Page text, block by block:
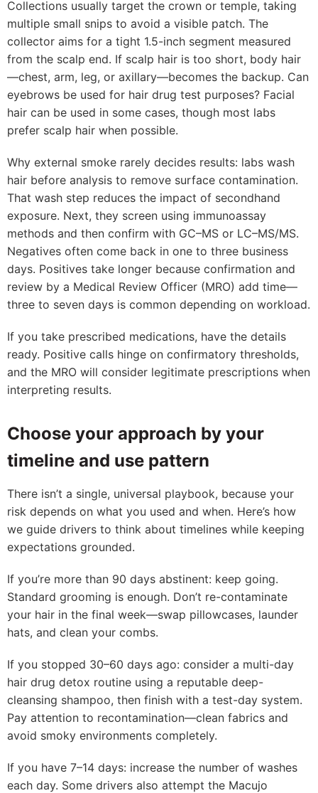
Collections usually target the crown or temple, taking
multiple small snips to avoid a visible patch. The
collector aims for a tight 1.5-inch segment measured
from the scalp end. If scalp hair is too short, body hair
—chest, arm, leg, or axillary—becomes the backup. Can
eyebrows be used for hair drug test purposes? Facial
hair can be used in some cases, though most labs
prefer scalp hair when possible.
Why external smoke rarely decides results: labs wash
hair before analysis to remove surface contamination.
That wash step reduces the impact of secondhand
exposure. Next, they screen using immunoassay
methods and then confirm with GC–MS or LC–MS/MS.
Negatives often come back in one to three business
days. Positives take longer because confirmation and
review by a Medical Review Officer (MRO) add time—
three to seven days is common depending on workload.
If you take prescribed medications, have the details
ready. Positive calls hinge on confirmatory thresholds,
and the MRO will consider legitimate prescriptions when
interpreting results.
Choose your approach by your
timeline and use pattern
There isn’t a single, universal playbook, because your
risk depends on what you used and when. Here’s how
we guide drivers to think about timelines while keeping
expectations grounded.
If you’re more than 90 days abstinent: keep going.
Standard grooming is enough. Don’t re-contaminate
your hair in the final week—swap pillowcases, launder
hats, and clean your combs.
If you stopped 30–60 days ago: consider a multi-day
hair drug detox routine using a reputable deep-
cleansing shampoo, then finish with a test-day system.
Pay attention to recontamination—clean fabrics and
avoid smoky environments completely.
If you have 7–14 days: increase the number of washes
each day. Some drivers also attempt the Macujo